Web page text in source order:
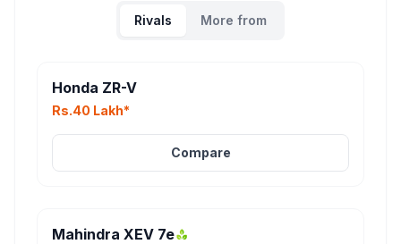
Rivals More from
Honda ZR-V
Rs.40 Lakh*
Compare
Mahindra XEV 7e